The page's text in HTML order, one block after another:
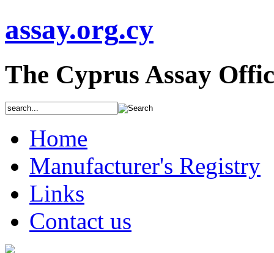
assay.org.cy
The Cyprus Assay
Home
Manufacturer's Registry
Links
Contact us